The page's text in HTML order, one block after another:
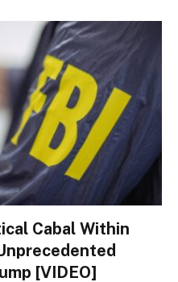
Cabal Within
[VIDEO]